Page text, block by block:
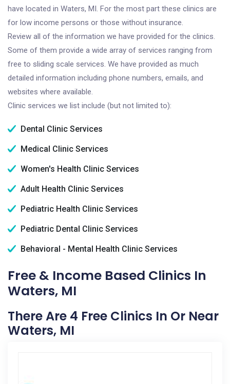
have located in Waters, MI. For the most part these clinics are
for low income persons or those without insurance.
Review all of the information we have provided for the clinics.
Some of them provide a wide array of services ranging from
free to sliding scale services. We have provided as much
detailed information including phone numbers, emails, and
websites where available.
Clinic services we list include (but not limited to):
Dental Clinic Services
Medical Clinic Services
Women's Health Clinic Services
Adult Health Clinic Services
Pediatric Health Clinic Services
Pediatric Dental Clinic Services
Behavioral - Mental Health Clinic Services
Free & Income Based Clinics In
Waters, MI
There Are 4 Free Clinics In Or Near
Waters, MI